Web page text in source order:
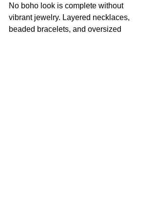
No boho look is complete without
vibrant jewelry. Layered necklaces,
beaded bracelets, and oversized